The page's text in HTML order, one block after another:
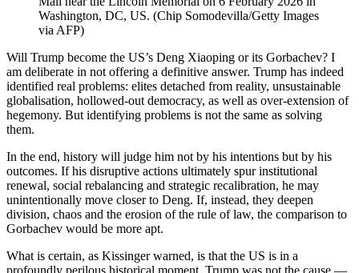
Washington, DC, US. (Chip Somodevilla/Getty Images
via AFP)
Will Trump become the US’s Deng Xiaoping or its Gorbachev? I
am deliberate in not offering a definitive answer. Trump has indeed
identified real problems: elites detached from reality, unsustainable
globalisation, hollowed-out democracy, as well as over-extension of
hegemony. But identifying problems is not the same as solving
them.
In the end, history will judge him not by his intentions but by his
outcomes. If his disruptive actions ultimately spur institutional
renewal, social rebalancing and strategic recalibration, he may
unintentionally move closer to Deng. If, instead, they deepen
division, chaos and the erosion of the rule of law, the comparison to
Gorbachev would be more apt.
What is certain, as Kissinger warned, is that the US is in a
profoundly perilous historical moment. Trump was not the cause —